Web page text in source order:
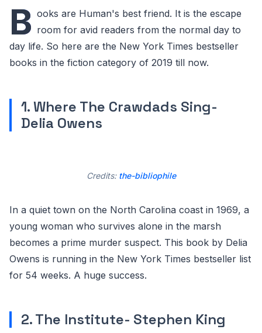
B ooks are Human's best friend. It is the escape
room for avid readers from the normal day to
day life. So here are the New York Times bestseller
books in the fiction category of 2019 till now.
1. Where The Crawdads Sing-
Delia Owens
Credits: the-bibliophile
In a quiet town on the North Carolina coast in 1969, a
young woman who survives alone in the marsh
becomes a prime murder suspect. This book by Delia
Owens is running in the New York Times bestseller list
for 54 weeks. A huge success.
2. The Institute- Stephen King